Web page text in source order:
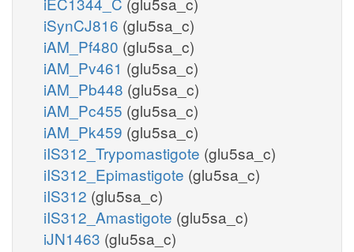
iSynCJ816 (glu5sa_c)
iAM_Pf480 (glu5sa_c)
iAM_Pv461 (glu5sa_c)
iAM_Pb448 (glu5sa_c)
iAM_Pc455 (glu5sa_c)
iAM_Pk459 (glu5sa_c)
iIS312_Trypomastigote (glu5sa_c)
iIS312_Epimastigote (glu5sa_c)
iIS312 (glu5sa_c)
iIS312_Amastigote (glu5sa_c)
iJN1463 (glu5sa_c)